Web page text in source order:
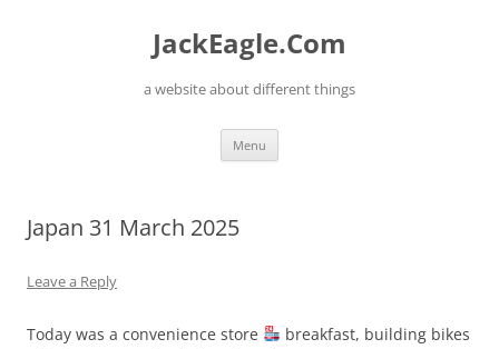
JackEagle.Com
a website about different things
Menu
Japan 31 March 2025
Leave a Reply
Today was a convenience store
breakfast, building bikes